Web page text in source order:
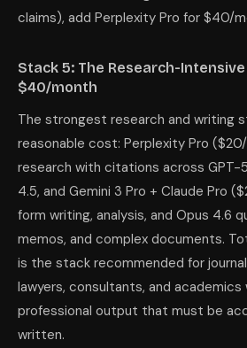
claims), add Perplexity Pro for $40/
Stack 5: The Research-
$40/month
The strongest research and writing
reasonable cost: Perplexity Pro
research with citations across GPT-
4.5, and Gemini 3 Pro + Claude Pro
form writing, analysis, and Opus 4.6
memos, and complex documents.
is the stack recommended for
lawyers, consultants, and academics
professional output that must be
written.